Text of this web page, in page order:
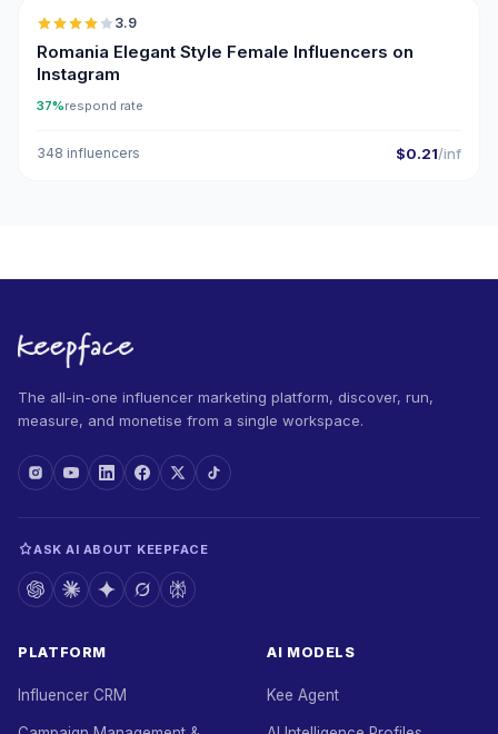
3.9
Romania Elegant Style Female Influencers on
Instagram
37%respond rate
348 influencers $0.21/inf
The all-in-one influencer marketing platform, discover, run,
measure, and monetise from a single workspace.
ASK AI ABOUT KEEPFACE
PLATFORM
Influencer CRM
AI MODELS
Kee Agent